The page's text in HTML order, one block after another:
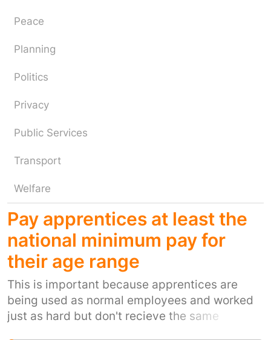
Peace
Planning
Politics
Privacy
Public Services
Transport
Welfare
Pay apprentices at least the
national minimum pay for
their age range
This is important because apprentices are
being used as normal employees and worked
just as hard but don't recieve the same